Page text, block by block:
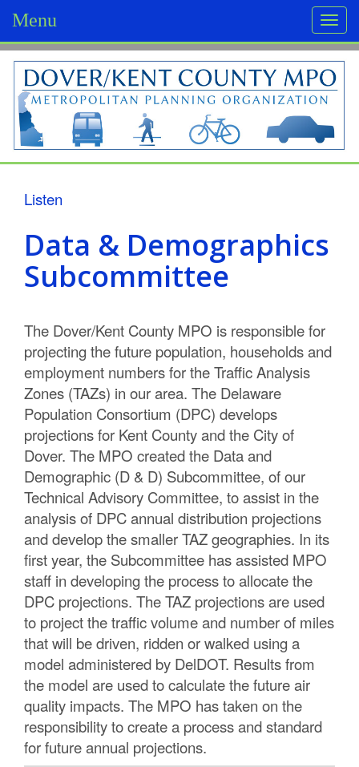
Menu
D
o
v
e
K
e
n
C
o
u
n
y
M
P
O
Listen
Data & Demographics
Subcommittee
The Dover/Kent County MPO is responsible for
projecting the future population, households and
employment numbers for the Traffic Analysis
Zones (TAZs) in our area. The Delaware
Population Consortium (DPC) develops
projections for Kent County and the City of
Dover. The MPO created the Data and
Demographic (D & D) Subcommittee, of our
Technical Advisory Committee, to assist in the
analysis of DPC annual distribution projections
and develop the smaller TAZ geographies. In its
first year, the Subcommittee has assisted MPO
staff in developing the process to allocate the
DPC projections. The TAZ projections are used
to project the traffic volume and number of miles
that will be driven, ridden or walked using a
model administered by DelDOT. Results from
the model are used to calculate the future air
quality impacts. The MPO has taken on the
responsibility to create a process and standard
for future annual projections.